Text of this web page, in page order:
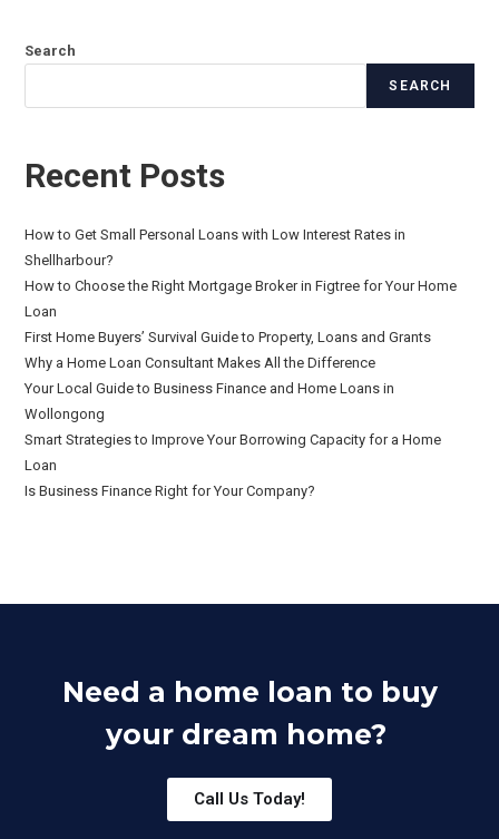
Search
SEARCH
Recent Posts
How to Get Small Personal Loans with Low Interest Rates in
Shellharbour?
How to Choose the Right Mortgage Broker in Figtree for Your Home
Loan
First Home Buyers’ Survival Guide to Property, Loans and Grants
Why a Home Loan Consultant Makes All the Difference
Your Local Guide to Business Finance and Home Loans in
Wollongong
Smart Strategies to Improve Your Borrowing Capacity for a Home
Loan
Is Business Finance Right for Your Company?
Need a home loan to buy
your dream home?
Call Us Today!